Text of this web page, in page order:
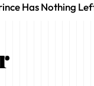
Has Nothing